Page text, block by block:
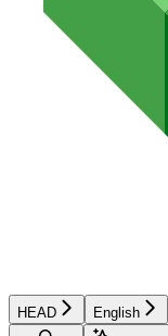
HEAD
English